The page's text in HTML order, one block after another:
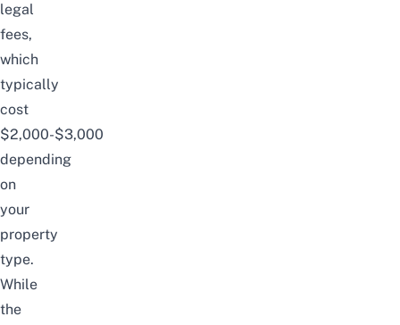
legal
fees,
which
typically
cost
$2,000-$3,000
depending
on
your
property
type.
While
the